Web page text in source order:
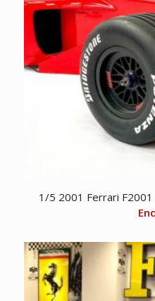
1/5 2001 Ferrari F2001